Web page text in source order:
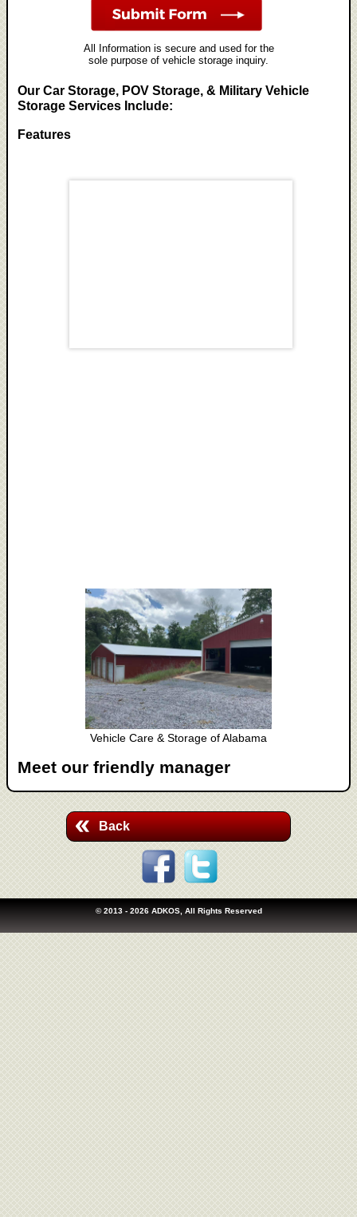
All Information is secure and used for the
sole purpose of vehicle storage inquiry.
Our Car Storage, POV Storage, & Military Vehicle
Storage Services Include:
Features
Vehicle Care & Storage of Alabama
Meet our friendly manager
Back
© 2013 - 2026 ADKOS, All Rights Reserved